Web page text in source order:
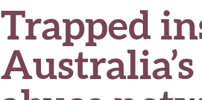
Trapped